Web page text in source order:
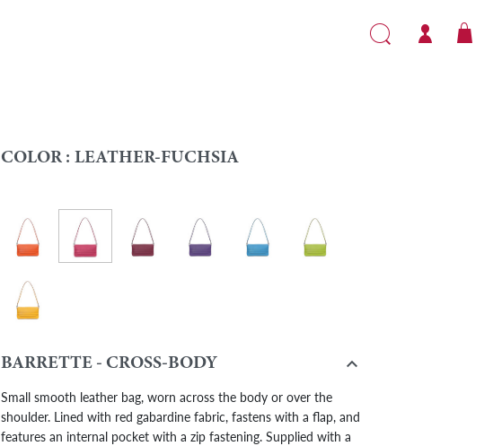
Next
COLOR : LEATHER-FUCHSIA
Colour
Leather-OrangeLeather-FuchsiaLeather-BurgundyLeather - PurpleLeather - TurquoiseLeather - Light Green
Leather - Sunflower
BARRETTE - CROSS-BODY 
Small smooth leather bag, worn across the body or over the
shoulder. Lined with red gabardine fabric, fastens with a flap, and
features an internal pocket with a zip fastening. Supplied with a